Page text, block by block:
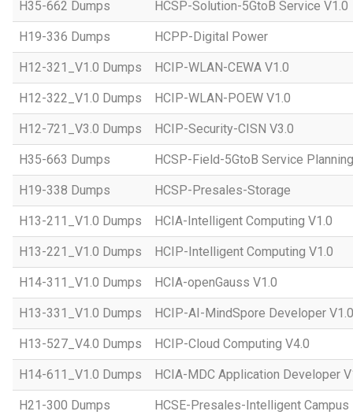
H35-662 Dumps HCSP-Solution-5GtoB Service V1.0
H19-336 Dumps HCPP-Digital Power
H12-321_V1.0 Dumps HCIP-WLAN-CEWA V1.0
H12-322_V1.0 Dumps HCIP-WLAN-POEW V1.0
H12-721_V3.0 Dumps HCIP-Security-CISN V3.0
H35-663 Dumps HCSP-Field-5GtoB Service
H19-338 Dumps HCSP-Presales-Storage
H13-211_V1.0 Dumps HCIA-Intelligent Computing V1.0
H13-221_V1.0 Dumps HCIP-Intelligent Computing V1.0
H14-311_V1.0 Dumps HCIA-openGauss V1.0
H13-331_V1.0 Dumps HCIP-AI-MindSpore Developer V1.0
H13-527_V4.0 Dumps HCIP-Cloud Computing V4.0
H14-611_V1.0 Dumps HCIA-MDC Application Developer
H21-300 Dumps HCSE-Presales-Intelligent Campus